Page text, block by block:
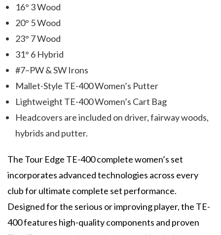
16° 3 Wood
20° 5 Wood
23° 7 Wood
31° 6 Hybrid
#7–PW & SW Irons
Mallet-Style TE-400 Women’s Putter
Lightweight TE-400 Women’s Cart Bag
Headcovers are included on driver, fairway woods,
hybrids and putter.
The Tour Edge TE-400 complete women’s set
incorporates advanced technologies across every
club for ultimate complete set performance.
Designed for the serious or improving player, the TE-
400 features high-quality components and proven